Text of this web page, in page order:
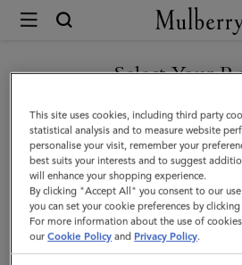
Mulberry
Darley
Folded
Multi-
Card
Wallet
|
Night
Select Your
You are currently browsing the
noticed you are in
GO TO UNITED STATES
CONTINUE TO TAIWAN
REGION SITE
This site uses cookies, including third party
statistical analysis and to measure website
personalise your visit, remember your
best suits your interests and to suggest
will enhance your shopping experience.
By clicking "Accept All" you consent to our
you can set your cookie preferences by
For more information about the use of
ourCookie Policy and Privacy Policy.